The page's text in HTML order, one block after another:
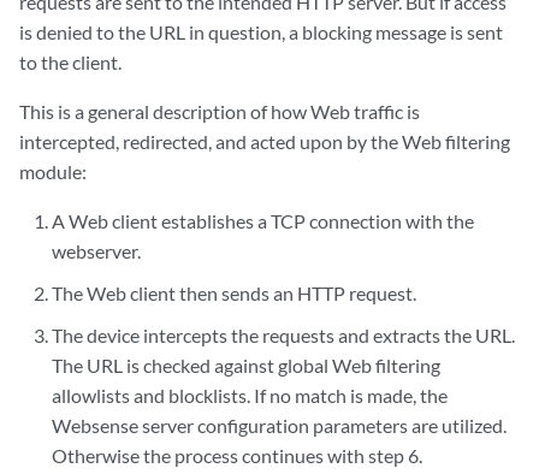
is denied to the URL in question, a blocking message is sent
to the client.
This is a general description of how Web traffic is
intercepted, redirected, and acted upon by the Web filtering
module:
A Web client establishes a TCP connection with the
webserver.
The Web client then sends an HTTP request.
The device intercepts the requests and extracts the URL.
The URL is checked against global Web filtering
allowlists and blocklists. If no match is made, the
Websense server configuration parameters are utilized.
Otherwise the process continues with step 6.